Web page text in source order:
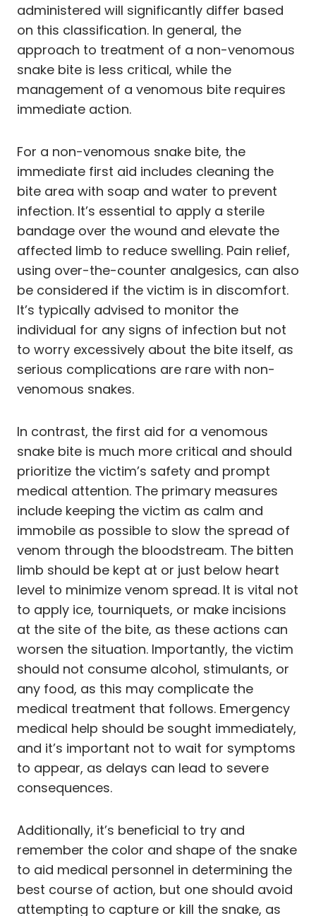
administered will significantly differ based
on this classification. In general, the
approach to treatment of a non-venomous
snake bite is less critical, while the
management of a venomous bite requires
immediate action.
For a non-venomous snake bite, the
immediate first aid includes cleaning the
bite area with soap and water to prevent
infection. It’s essential to apply a sterile
bandage over the wound and elevate the
affected limb to reduce swelling. Pain relief,
using over-the-counter analgesics, can also
be considered if the victim is in discomfort.
It’s typically advised to monitor the
individual for any signs of infection but not
to worry excessively about the bite itself, as
serious complications are rare with non-
venomous snakes.
In contrast, the first aid for a venomous
snake bite is much more critical and should
prioritize the victim’s safety and prompt
medical attention. The primary measures
include keeping the victim as calm and
immobile as possible to slow the spread of
venom through the bloodstream. The bitten
limb should be kept at or just below heart
level to minimize venom spread. It is vital not
to apply ice, tourniquets, or make incisions
at the site of the bite, as these actions can
worsen the situation. Importantly, the victim
should not consume alcohol, stimulants, or
any food, as this may complicate the
medical treatment that follows. Emergency
medical help should be sought immediately,
and it’s important not to wait for symptoms
to appear, as delays can lead to severe
consequences.
Additionally, it’s beneficial to try and
remember the color and shape of the snake
to aid medical personnel in determining the
best course of action, but one should avoid
attempting to capture or kill the snake, as